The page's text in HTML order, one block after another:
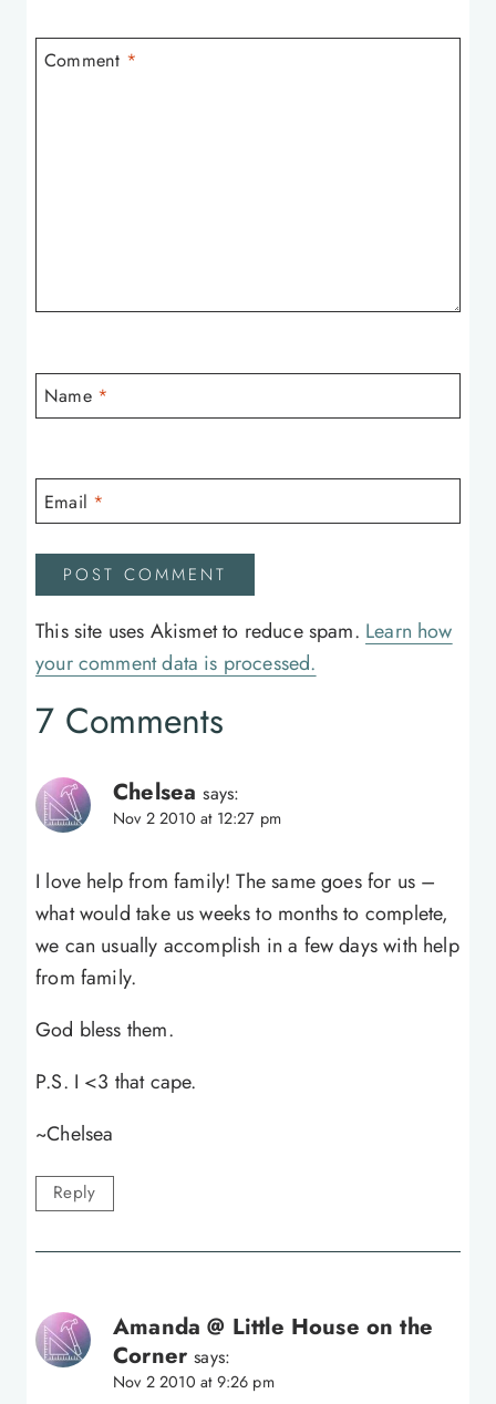
Comment *
Name *
Email *
This site uses Akismet to reduce spam. Learn how
your comment data is processed.
7 Comments
Chelsea says:
Nov 2 2010 at 12:27 pm
I love help from family! The same goes for us –
what would take us weeks to months to complete,
we can usually accomplish in a few days with help
from family.
God bless them.
P.S. I <3 that cape.
~Chelsea
Reply
Amanda @ Little House on the
Corner says:
Nov 2 2010 at 9:26 pm